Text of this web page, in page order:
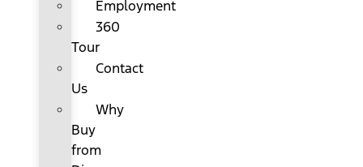
Employment
360
Tour
Contact
Us
Why
Buy
from